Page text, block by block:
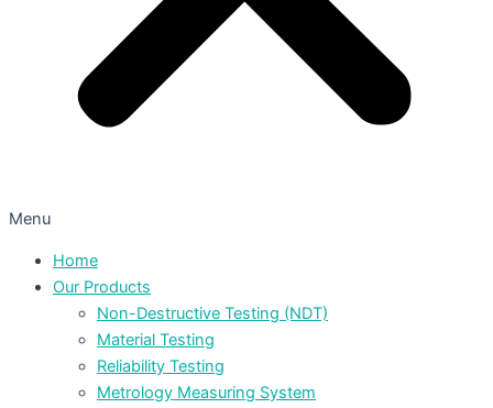
Menu
Home
Our Products
Non-Destructive Testing (NDT)
Material Testing
Reliability Testing
Metrology Measuring System